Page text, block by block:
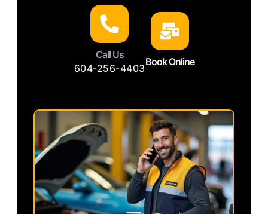
Call Us
604-256-4403
Book Online